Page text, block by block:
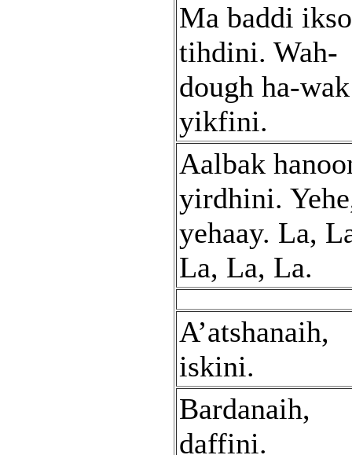
Ma baddi
tihdini. Wah-
dough ha-wak
yikfini.
Aalbak
yirdhini.
yehaay. La,
La, La, La.
A’atshanaih,
iskini.
Bardanaih,
daffini.